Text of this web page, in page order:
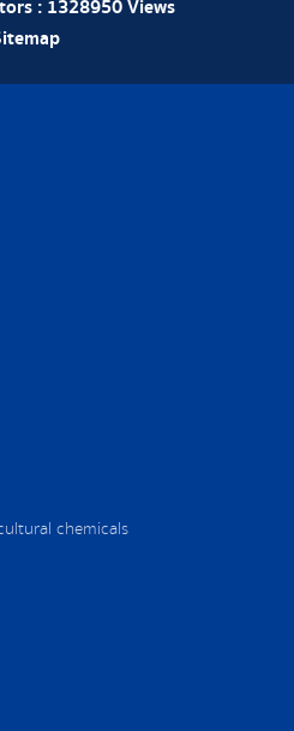
: 1328950Views
chemicals